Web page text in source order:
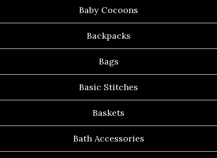
Baby Cocoons
Backpacks
Bags
Basic Stitches
Baskets
Bath Accessories